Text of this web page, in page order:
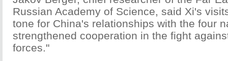
Russian Academy of Science, said Xi's
tone for China's relationships with the four
strengthened cooperation in the fight
forces."